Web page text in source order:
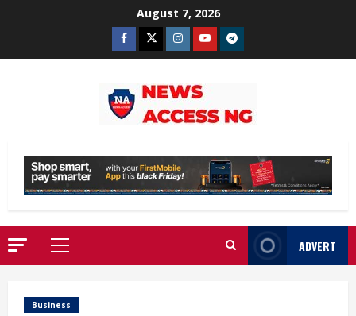
August 7, 2026
Facebook
TwitterInstagram
YoutubeTelegram
Primary
Menu
ADVERT
Business